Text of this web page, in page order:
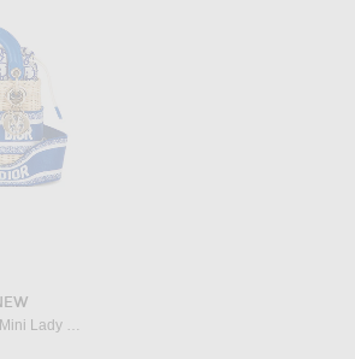
Dior Wicker Oblique Mini Lady Dior Handbag in Neutral